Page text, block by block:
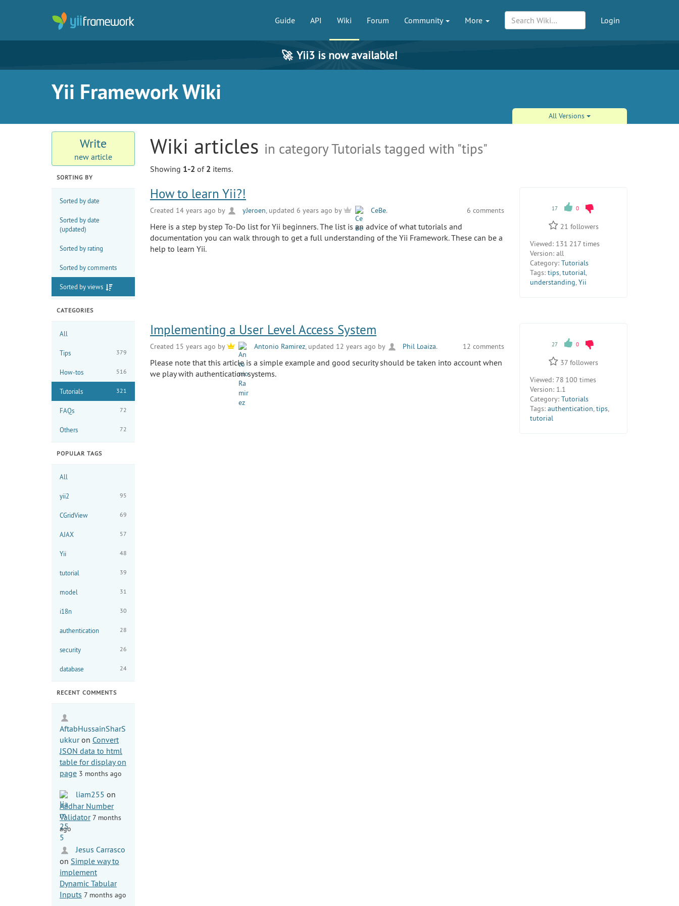
Guide API Wiki Forum Community More Login
🚀 Yii3 is now available!
Yii Framework Wiki
All Versions
Write
new article
SORTING BY
Sorted by date
Sorted by date
(updated)
Sorted by rating
Sorted by comments
Sorted by views
CATEGORIES
All
Tips 379
How-tos 516
Tutorials 321
FAQs 72
Others 72
POPULAR TAGS
All
yii2 95
CGridView 69
AJAX 57
Yii 48
tutorial 39
model 31
i18n 30
authentication 28
security 26
database 24
RECENT COMMENTS
AftabHussainSharS
ukkuron Convert
JSON data to html
table for display on
page 3 months ago
liam255 on
Aadhar Number
Validator 7 months
ago
Jesus Carrasco
on Simple way to
implement
Dynamic Tabular
Inputs 7 months ago
Wiki articles in category Tutorials tagged with "tips"
Showing 1-2 of 2 items.
How to learn Yii?!
Created 14 years ago by yJeroen , updated 6 years ago by CeBe. 6 comments
Here is a step by step To-Do list for Yii beginners. The list is an advice of what tutorials and
documentation you can walk through to get a full understanding of the Yii Framework. These can be a
help to learn Yii.
17 0
21 followers
Viewed: 131 217 times
Version: all
Category: Tutorials
Tags: tips,tutorial,
understanding,Yii
Implementing a User Level Access System
Created 15 years ago by Antonio Ramirez, updated 12 years ago by Phil Loaiza. 12 comments
Please note that this article is a simple example and good security should be taken into account when
we play with authentication systems.
27 0
37 followers
Viewed: 78 100 times
Version: 1.1
Category: Tutorials
Tags: authentication,tips,
tutorial